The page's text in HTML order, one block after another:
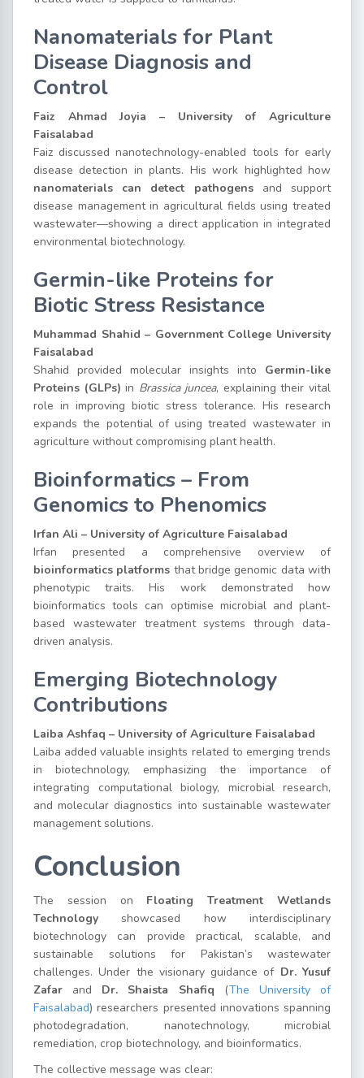
Nanomaterials for Plant
Disease Diagnosis and
Control
Faiz Ahmad Joyia – University of Agriculture
Faisalabad
Faiz discussed nanotechnology-enabled tools for early
disease detection in plants. His work highlighted how
nanomaterials can detect pathogensand support
disease management in agricultural fields using treated
wastewater—showing a direct application in integrated
environmental biotechnology.
Germin-like Proteins for
Biotic Stress Resistance
Muhammad Shahid – Government College University
Faisalabad
Shahid provided molecular insights into Germin-like
Proteins (GLPs) in Brassica juncea, explaining their vital
role in improving biotic stress tolerance. His research
expands the potential of using treated wastewater in
agriculture without compromising plant health.
Bioinformatics – From
Genomics to Phenomics
Irfan Ali – University of Agriculture Faisalabad
Irfan presented a comprehensive overview of
bioinformatics platforms that bridge genomic data with
phenotypic traits. His work demonstrated how
bioinformatics tools can optimise microbial and plant-
based wastewater treatment systems through data-
driven analysis.
Emerging Biotechnology
Contributions
Laiba Ashfaq – University of Agriculture Faisalabad
Laiba added valuable insights related to emerging trends
in biotechnology, emphasizing the importance of
integrating computational biology, microbial research,
and molecular diagnostics into sustainable wastewater
management solutions.
Conclusion
The session on Floating Treatment Wetlands
Technology showcased how interdisciplinary
biotechnology can provide practical, scalable, and
sustainable solutions for Pakistan’s wastewater
challenges. Under the visionary guidance of Dr. Yusuf
Zafar and Dr. Shaista Shafiq (The University of
Faisalabad) researchers presented innovations spanning
photodegradation, nanotechnology, microbial
remediation, crop biotechnology, and bioinformatics.
The collective message was clear: